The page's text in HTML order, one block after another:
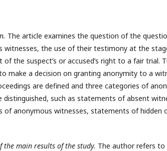
The article examines the question of the
witnesses, the use of their testimony at the
the suspect’s or accused’s right to a fair trial.
make a decision on granting anonymity to a
are defined and three categories of
distinguished, such as statements of absent
of anonymous witnesses, statements of hidden
the main results of the study. The author refers